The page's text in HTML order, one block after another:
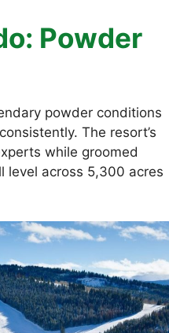
Powder
powder conditions
The resort’s
while groomed
level across 5,300 acres